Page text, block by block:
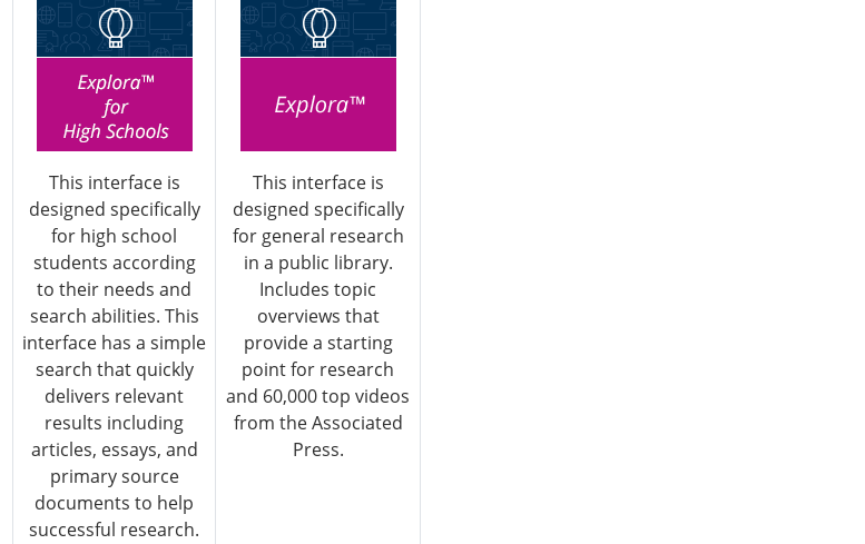
This interface is
designed specifically
for high school
students according
to their needs and
search abilities. This
interface has a simple
search that quickly
delivers relevant
results including
articles, essays, and
primary source
documents to help
successful research.
This interface is
designed specifically
for general research
in a public library.
Includes topic
overviews that
provide a starting
point for research
and 60,000 top videos
from the Associated
Press.